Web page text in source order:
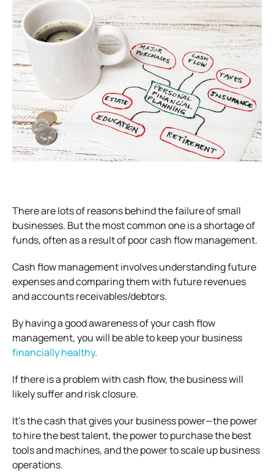
There are lots of reasons behind the failure of small
businesses. But the most common one is a shortage of
funds, often as a result of poor cash flow management.
Cash flow management involves understanding future
expenses and comparing them with future revenues
and accounts receivables/debtors.
By having a good awareness of your cash flow
management, you will be able to keep your business
financially healthy.
If there is a problem with cash flow, the business will
likely suffer and risk closure.
It’s the cash that gives your business power—the power
to hire the best talent, the power to purchase the best
tools and machines, and the power to scale up business
operations.